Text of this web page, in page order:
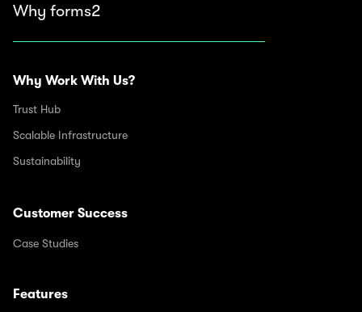
Why forms2
Why Work With Us?
Trust Hub
Scalable Infrastructure
Sustainability
Customer Success
Case Studies
Features